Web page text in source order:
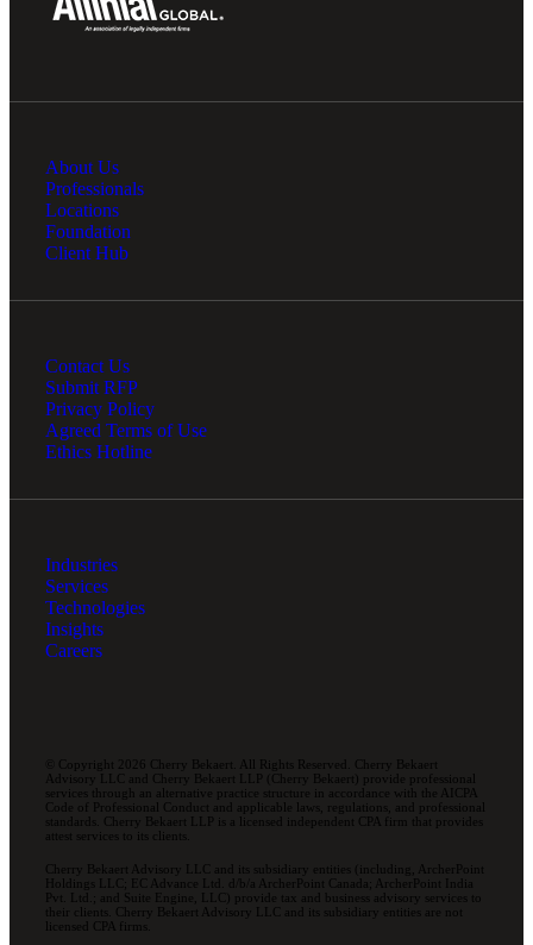
About Us
Professionals
Locations
Foundation
Client Hub
Contact Us
Submit RFP
Privacy Policy
Agreed Terms of Use
Ethics Hotline
Industries
Services
Technologies
Insights
Careers
© Copyright 2026 Cherry Bekaert. All Rights Reserved. Cherry Bekaert
Advisory LLC and Cherry Bekaert LLP (Cherry Bekaert) provide professional
services through an alternative practice structure in accordance with the AICPA
Code of Professional Conduct and applicable laws, regulations, and professional
standards. Cherry Bekaert LLP is a licensed independent CPA firm that provides
attest services to its clients.
Cherry Bekaert Advisory LLC and its subsidiary entities (including, ArcherPoint
Holdings LLC; EC Advance Ltd. d/b/a ArcherPoint Canada; ArcherPoint India
Pvt. Ltd.; and Suite Engine, LLC) provide tax and business advisory services to
their clients. Cherry Bekaert Advisory LLC and its subsidiary entities are not
licensed CPA firms.